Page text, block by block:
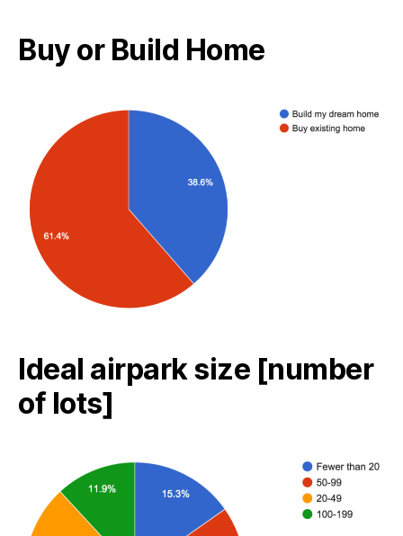
Buy or Build Home
Ideal airpark size [number
of lots]